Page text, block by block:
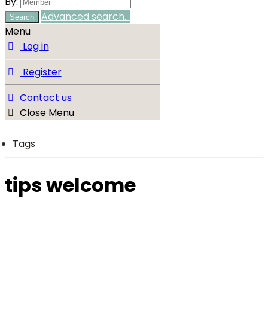
Search
Advanced search…
Menu
Log in
Register
Contact us
Close Menu
Tags
tips welcome